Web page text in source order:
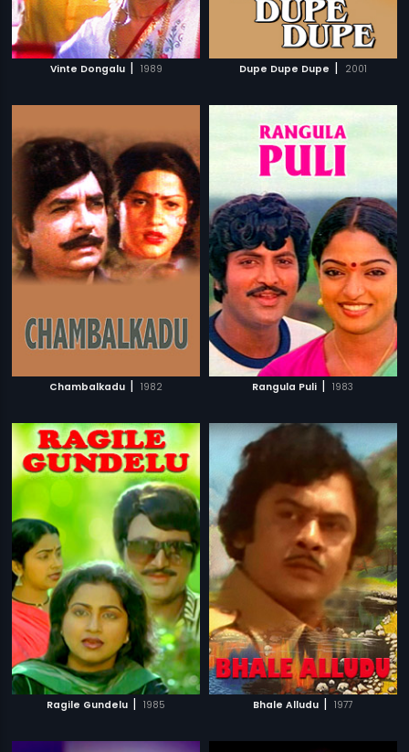
Vinte Dongalu | 1989 Dupe Dupe Dupe | 2001
Chambalkadu | 1982 Rangula Puli | 1983
Ragile Gundelu | 1985 Bhale Alludu | 1977